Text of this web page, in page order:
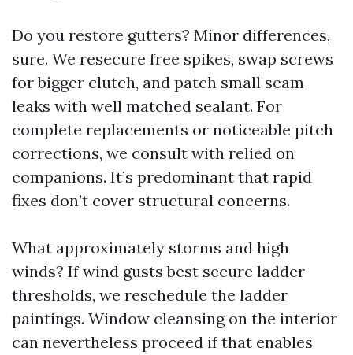
Do you restore gutters? Minor differences,
sure. We resecure free spikes, swap screws
for bigger clutch, and patch small seam
leaks with well matched sealant. For
complete replacements or noticeable pitch
corrections, we consult with relied on
companions. It’s predominant that rapid
fixes don’t cover structural concerns.
What approximately storms and high
winds? If wind gusts best secure ladder
thresholds, we reschedule the ladder
paintings. Window cleansing on the interior
can nevertheless proceed if that enables